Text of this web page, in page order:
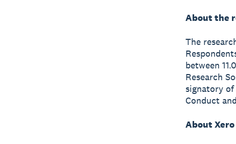
About the
The
between
Research
signatory of
Conduct
About Xero